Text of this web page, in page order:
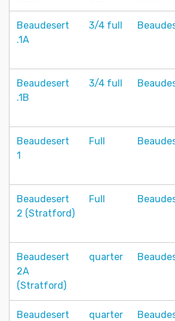
Beaudesert
.1A
3/4 full
Beaudesert
.1B
3/4 full
Beaudesert
1
Full
Beaudesert
2 (Stratford)
Full
Beaudesert
2A
(Stratford)
quarter
Beaudesert
quarter